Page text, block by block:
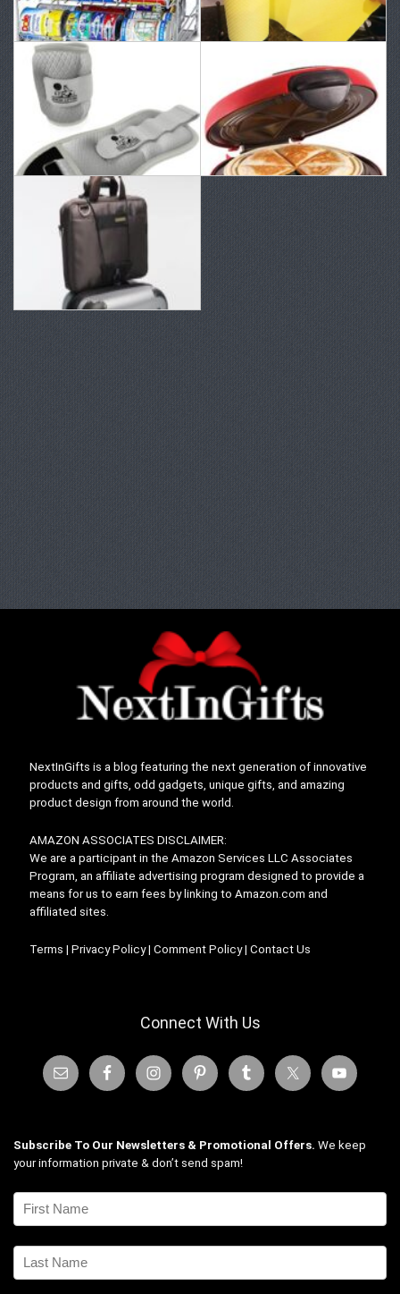
NextInGifts is a blog featuring the next generation of innovative
products and gifts, odd gadgets, unique gifts, and amazing
product design from around the world.
AMAZON ASSOCIATES DISCLAIMER:
We are a participant in the Amazon Services LLC Associates
Program, an affiliate advertising program designed to provide a
means for us to earn fees by linking to Amazon.com and
affiliated sites.
Terms | Privacy Policy| Comment Policy| Contact Us
Connect With Us
Subscribe To Our Newsletters & Promotional Offers. We keep
your information private & don’t send spam!